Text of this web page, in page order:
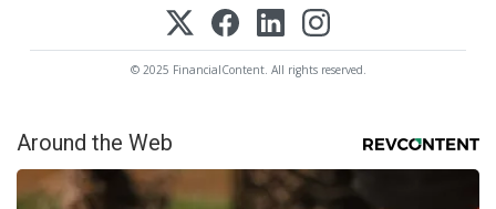
© 2025 FinancialContent. All rights reserved.
Around the Web